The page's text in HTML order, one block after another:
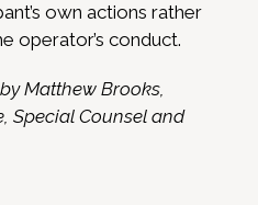
own actions rather
operator’s conduct.
Matthew Brooks,
Special Counsel and